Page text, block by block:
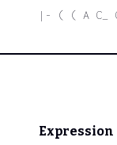
|- ( ( A C_
Expression